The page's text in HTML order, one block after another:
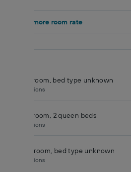
Show 1 more room rate
Classic room, bed type unknown
No inclusions
Queen room, 2 queen beds
No inclusions
Double room, bed type unknown
No inclusions